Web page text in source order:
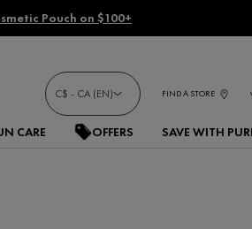
Pouch on $100+
C$ - CA (EN) FIND A STORE
CARE OFFERS SAVE WITH